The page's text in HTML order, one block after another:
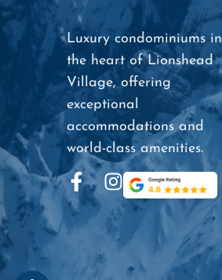
Luxury condominiums in
the heart of Lionshead
Village, offering
exceptional
accommodations and
world-class amenities.